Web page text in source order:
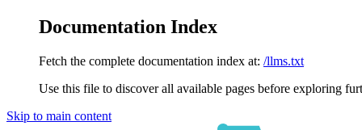
Documentation Index
Fetch the complete documentation index at: /llms.txt
Use this file to discover all available pages before exploring
Skip to main content